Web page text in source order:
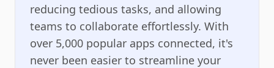
reducing tedious tasks, and allowing
teams to collaborate effortlessly. With
over 5,000 popular apps connected, it's
never been easier to streamline your